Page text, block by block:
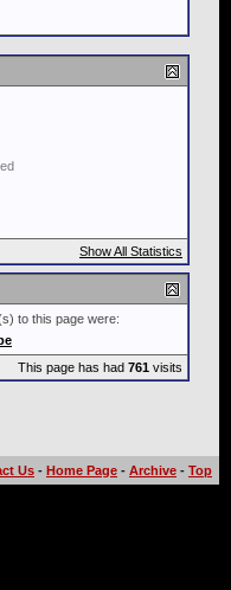
Show All Statistics
to this page were:
This page has had 761 visits
Us - Home Page - Archive - Top